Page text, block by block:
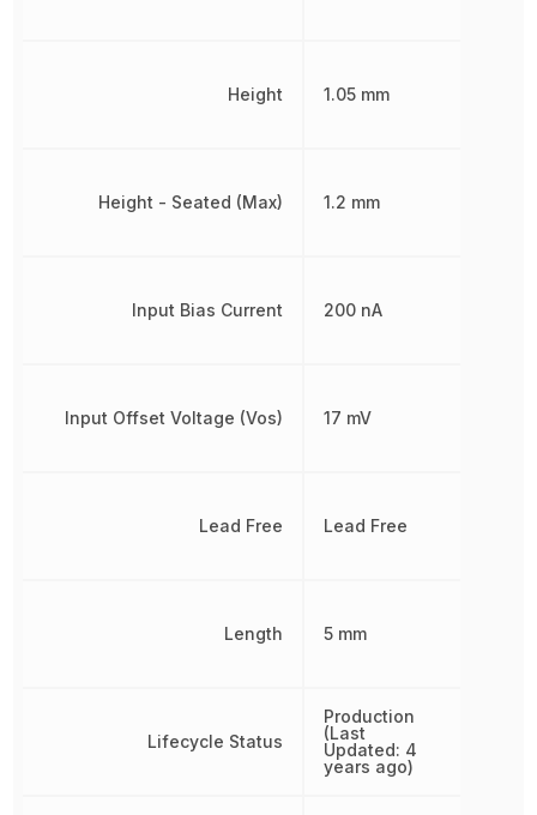
Height
Height - Seated (Max)
Input Bias Current
Input Offset Voltage (Vos)
Lead Free
Length
Lifecycle Status
1.05 mm
1.2 mm
200 nA
17 mV
Lead Free
5 mm
Production
(Last
Updated: 4
years ago)